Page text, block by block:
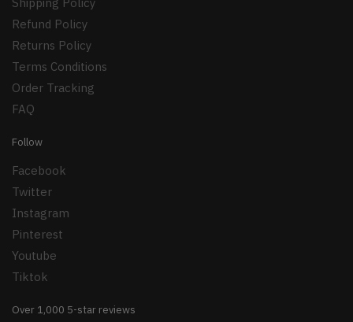
Refund Policy
Returns Policy
Terms Conditions
Order Tracking
FAQ
Follow
Facebook
Twitter
Instagram
Pinterest
Youtube
Tiktok
Over 1,000 5-star reviews